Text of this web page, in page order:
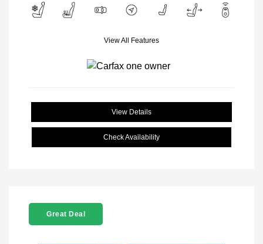
View All Features
View Details
Check Availability
Great Deal